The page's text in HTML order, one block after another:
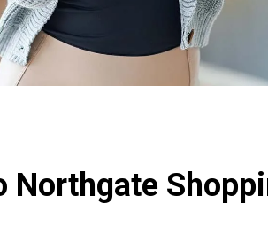
Northgate